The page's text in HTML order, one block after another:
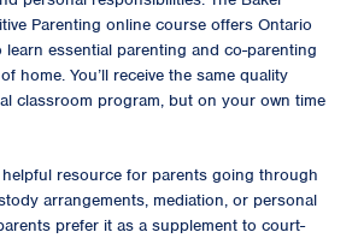
Parenting online course offers Ontario
essential parenting and co-parenting
home. You’ll receive the same quality
classroom program, but on your own time
resource for parents going through
arrangements, mediation, or personal
prefer it as a supplement to court-